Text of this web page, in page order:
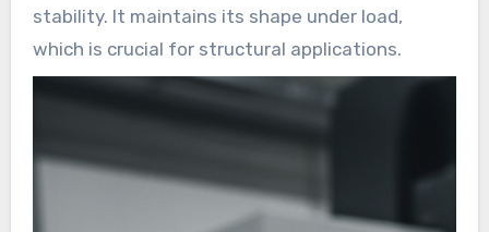
stability. It maintains its shape under load,
which is crucial for structural applications.